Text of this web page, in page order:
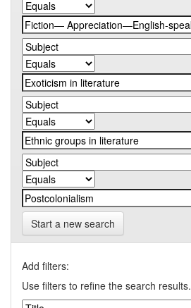
Start a new search
Add filters:
Use filters to refine the search results.